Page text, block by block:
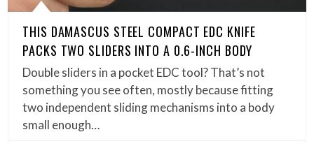
THIS DAMASCUS STEEL COMPACT EDC KNIFE
PACKS TWO SLIDERS INTO A 0.6-INCH BODY
Double sliders in a pocket EDC tool? That’s not
something you see often, mostly because fitting
two independent sliding mechanisms into a body
small enough…